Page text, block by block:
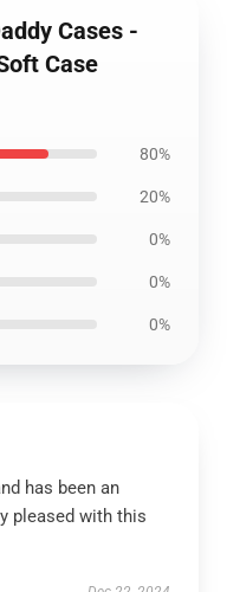
Cases -
Case
80%
20%
0%
0%
0%
has been an
pleased with this